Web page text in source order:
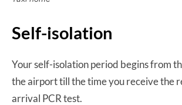
Self-isolation
Your self-isolation period begins from
the airport till the time you receive the
arrival PCR test.